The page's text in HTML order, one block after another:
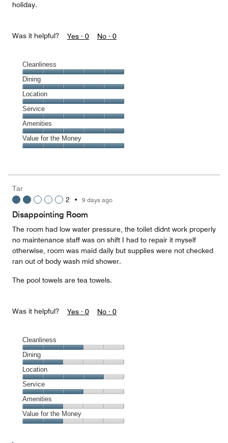
holiday.
Was it helpful? Yes · 0 No · 0
Cleanliness
Cleanliness,
5
out
of
5
Dining
Dining,
5
out
of
5
Location
Location,
5
out
of
5
Service
Service,
5
out
Amenities
Amenities,
5
5
Value for the Money
out
Tar
2 • 9 days ago
Disappointing Room
The room had low water pressure, the toilet didnt work properly
no maintenance staff was on shift I had to repair it myself
otherwise, room was maid daily but supplies were not checked
ran out of body wash mid shower.
The pool towels are tea towels.
Was it helpful? Yes · 0 No · 0
Cleanliness
Cleanliness,
3
out
of
5
Dining
Dining,
2
out
of
5
Location
Location,
4
out
of
5
Service
Service,
3
out
Amenities
Amenities,
2
Value for the Money